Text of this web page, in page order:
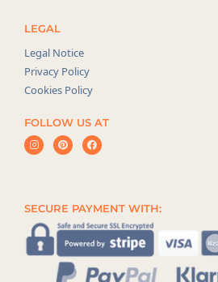
LEGAL
Legal Notice
Privacy Policy
Cookies Policy
FOLLOW US AT
SECURE PAYMENT WITH: